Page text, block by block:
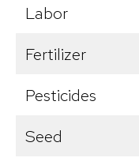
Labor
Fertilizer
Pesticides
Seed